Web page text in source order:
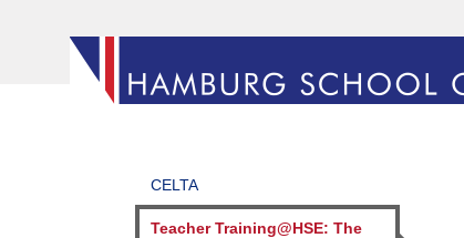
CELTA
Teacher Training@HSE: The